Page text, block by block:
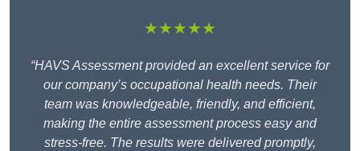
★★★★★
“HAVS Assessment provided an excellent service for
our company’s occupational health needs. Their
team was knowledgeable, friendly, and efficient,
making the entire assessment process easy and
stress-free. The results were delivered promptly,